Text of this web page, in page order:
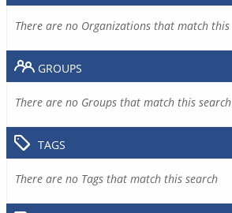
There are no Organizations that match this
GROUPS
There are no Groups that match this search
TAGS
There are no Tags that match this search